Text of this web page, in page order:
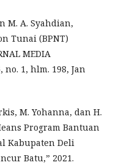
M. A. Syahdian,
Tunai (BPNT)
MEDIA
no. 1, hlm. 198, Jan
M. Yohanna, dan H.
Program Bantuan
Kabupaten Deli
Batu,” 2021.